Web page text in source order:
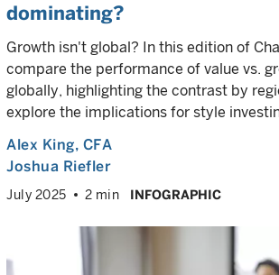
dominating?
Growth isn't global? In this edition of
compare the performance of value vs.
globally, highlighting the contrast by
explore the implications for style
Alex King, CFA
Joshua Riefler
July 2025 2 min INFOGRAPHIC